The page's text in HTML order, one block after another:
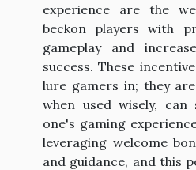
experience are the
beckon players with
gameplay and
success. These
lure gamers in; they
when used wisely, can
one's gaming
leveraging welcome
and guidance, and this